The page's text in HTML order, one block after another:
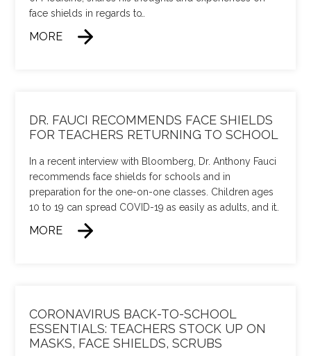
face shields in regards to…
MORE
DR. FAUCI RECOMMENDS FACE SHIELDS
FOR TEACHERS RETURNING TO SCHOOL
In a recent interview with Bloomberg, Dr. Anthony Fauci
recommends face shields for schools and in
preparation for the one-on-one classes. Children ages
10 to 19 can spread COVID-19 as easily as adults, and it…
MORE
CORONAVIRUS BACK-TO-SCHOOL
ESSENTIALS: TEACHERS STOCK UP ON
MASKS, FACE SHIELDS, SCRUBS